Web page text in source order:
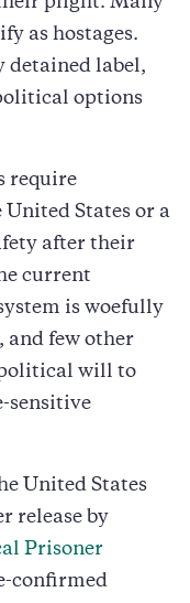
as hostages.
detained label,
options
require
States or a
after their
current
is woefully
and few other
will to
sensitive
United States
release by
Prisoner
confirmed